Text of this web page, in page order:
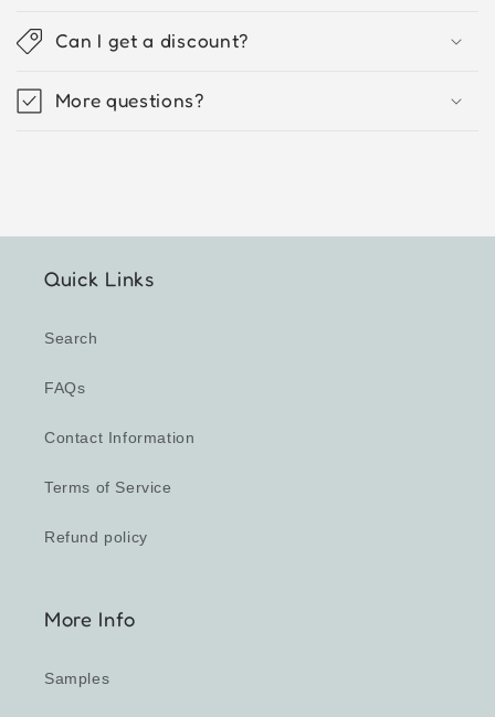
Can I get a discount?
More questions?
Quick Links
Search
FAQs
Contact Information
Terms of Service
Refund policy
More Info
Samples